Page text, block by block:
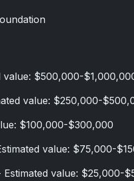
value: $500,000-
value: $250,000-
$100,000-$300,000
value: $75,000-
value: $25,000-